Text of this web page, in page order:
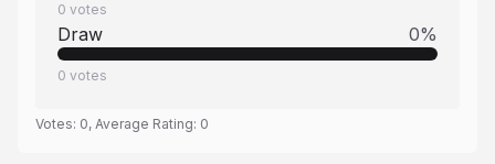
0 votes
Draw 0%
0 votes
Votes: 0, Average Rating: 0